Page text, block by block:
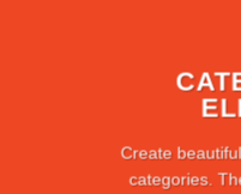
Create
categories.